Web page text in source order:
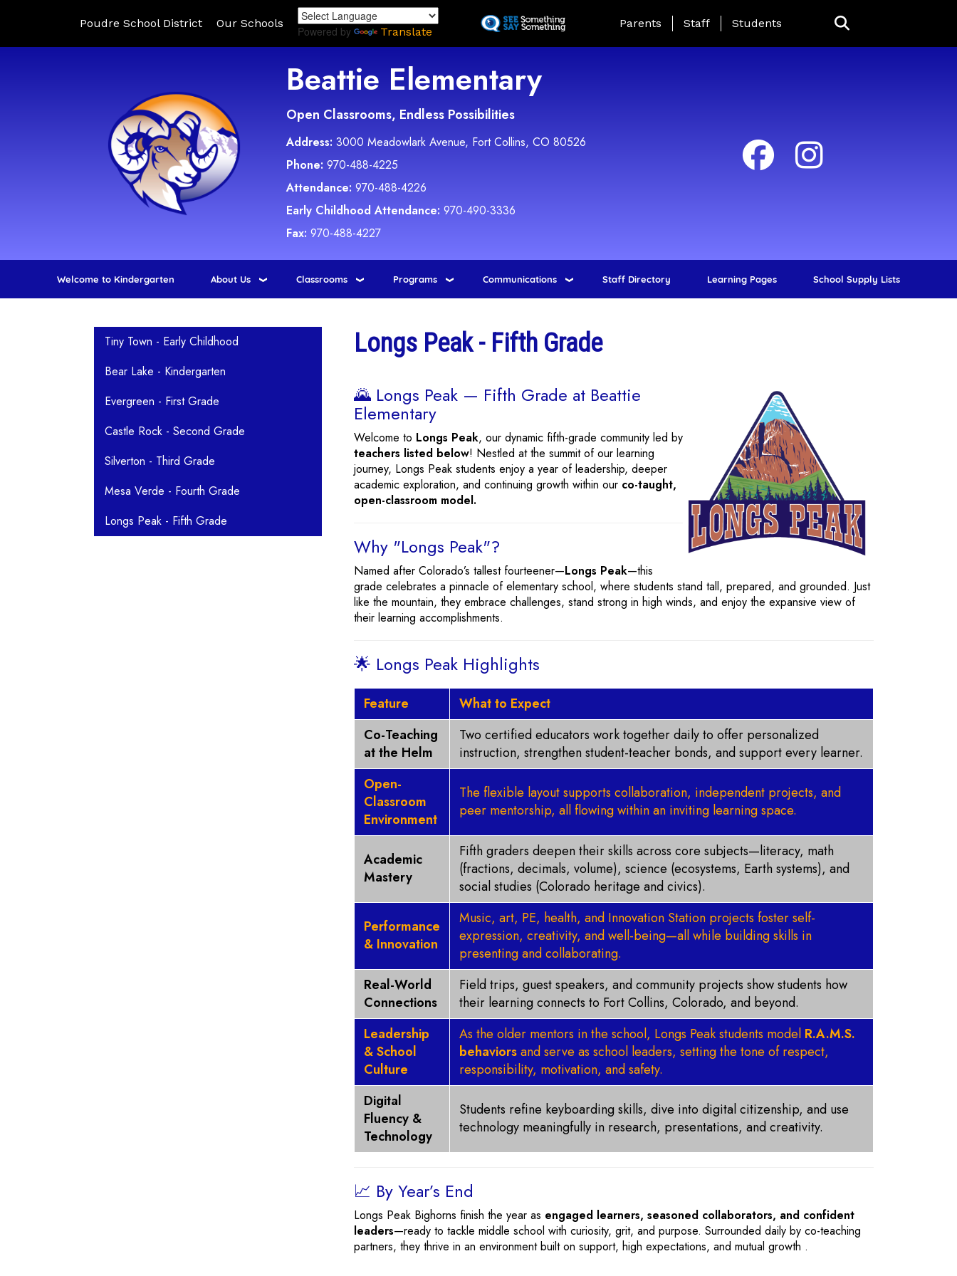
to
Poudre School District Our Schools
Powered by Translate
Landing Page Menu
Parents Staff Students
Beattie Elementary
Open Classrooms, Endless Possibilities
Address: 3000 Meadowlark Avenue, Fort Collins, CO 80526
Phone: 970-488-4225
Attendance: 970-488-4226
Early Childhood Attendance: 970-490-3336
Fax: 970-488-4227
Welcome to Kindergarten About Us Classrooms Programs Communications Staff Directory Learning Pages School Supply Lists
Longs Peak - Fifth Grade
🌄 Longs Peak — Fifth Grade at Beattie
Elementary
Welcome to Longs Peak, our dynamic fifth-grade community led by
teachers listed below! Nestled at the summit of our learning
journey, Longs Peak students enjoy a year of leadership, deeper
academic exploration, and continuing growth within our co-taught,
open-classroom model.
Why "Longs Peak"?
Named after Colorado’s tallest fourteener—Longs Peak—this
grade celebrates a pinnacle of elementary school, where students stand tall, prepared, and grounded. Just
like the mountain, they embrace challenges, stand strong in high winds, and enjoy the expansive view of
their learning accomplishments.
🌟 Longs Peak Highlights
Feature
What to Expect
Co-Teaching
at the Helm
Two certified educators work together daily to offer personalized
instruction, strengthen student-teacher bonds, and support every learner.
Open-
Classroom
Environment
The flexible layout supports collaboration, independent projects, and
peer mentorship, all flowing within an inviting learning space.
Academic
Mastery
Fifth graders deepen their skills across core subjects—literacy, math
(fractions, decimals, volume), science (ecosystems, Earth systems), and
social studies (Colorado heritage and civics).
Performance
& Innovation
Music, art, PE, health, and Innovation Station projects foster self-
expression, creativity, and well-being—all while building skills in
presenting and collaborating.
Real-World
Connections
Field trips, guest speakers, and community projects show students how
their learning connects to Fort Collins, Colorado, and beyond.
Leadership
& School
Culture
As the older mentors in the school, Longs Peak students model R.A.M.S.
behaviorsand serve as school leaders, setting the tone of respect,
responsibility, motivation, and safety.
Digital
Fluency &
Technology
Students refine keyboarding skills, dive into digital citizenship, and use
technology meaningfully in research, presentations, and creativity.
📈 By Year’s End
Longs Peak Bighorns finish the year as engaged learners, seasoned collaborators, and confident
leaders—ready to tackle middle school with curiosity, grit, and purpose. Surrounded daily by co-teaching
partners, they thrive in an environment built on support, high expectations, and mutual growth .
Main navigation
Tiny Town - Early Childhood
Bear Lake - Kindergarten
Evergreen - First Grade
Castle Rock - Second Grade
Silverton - Third Grade
Mesa Verde - Fourth Grade
Longs Peak - Fifth Grade